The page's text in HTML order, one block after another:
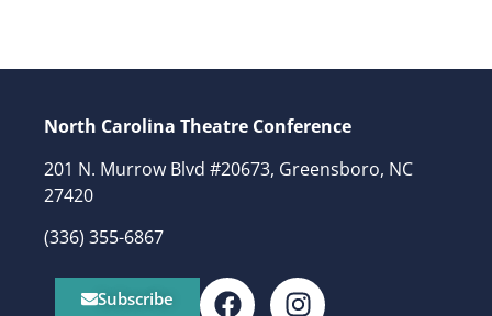
North Carolina Theatre Conference
201 N. Murrow Blvd #20673, Greensboro, NC
27420
(336) 355-6867
Subscribe